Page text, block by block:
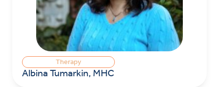
Therapy
Albina Tumarkin, MHC